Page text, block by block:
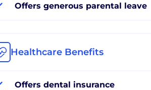
Offers generous parental leave
Healthcare Benefits
Offers dental insurance